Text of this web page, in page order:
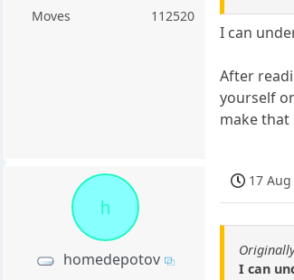
Moves
112520
I can
After
yourself
make that
h
homedepotov
17
I can